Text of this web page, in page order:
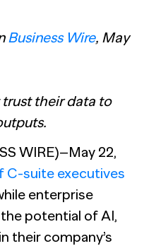
it’s deeper than anyone
to launch first
study for accounting firms
Data with Greenbook’s
Business Wire, May
trust their data to
WIRE)–May 22,
C-suite executives
enterprise
potential of AI,
their company’s